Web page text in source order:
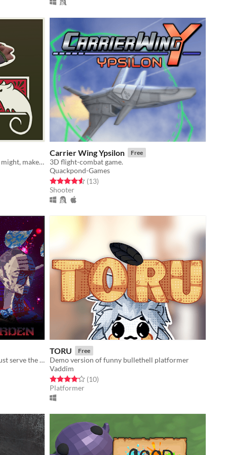
Destroy everything in sight, feel the might, make the Owlians flee in flight.
Carrier Wing Ypsilon Free
3D flight-combat game.
Quackpond-Games
Rated 4.5 out of 5 stars
(13total ratings
)
Shooter
Through blood and sacrifice, you must serve the garden.
TORU Free
Demo version of funny bullethell platformer
Vaddim
Rated 4.2 out of 5 stars
(10total ratings
)
Platformer